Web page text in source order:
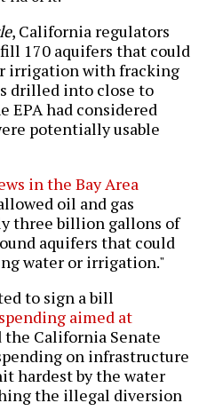
, California regulators
170 aquifers that could
irrigation with fracking
drilled into close to
EPA had considered
potentially usable
in the Bay Area
oil and gas
three billion gallons of
aquifers that could
water or irrigation."
to sign a bill
aimed at
the California Senate
on infrastructure
hardest by the water
the illegal diversion